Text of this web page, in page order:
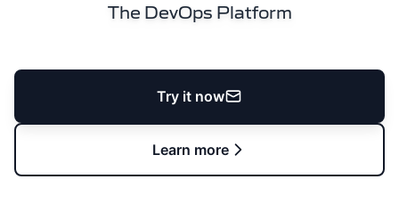
The DevOps Platform
Try it now
Learn more